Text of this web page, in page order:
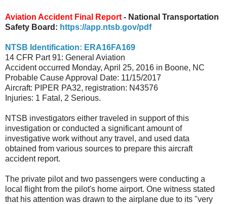
Aviation Accident Final Report - National Transportation
Safety Board: https://app.ntsb.gov/pdf
NTSB Identification: ERA16FA169
14 CFR Part 91: General Aviation
Accident occurred Monday, April 25, 2016 in Boone, NC
Probable Cause Approval Date: 11/15/2017
Aircraft: PIPER PA32, registration: N43576
Injuries: 1 Fatal, 2 Serious.
NTSB investigators either traveled in support of this
investigation or conducted a significant amount of
investigative work without any travel, and used data
obtained from various sources to prepare this aircraft
accident report.
The private pilot and two passengers were conducting a
local flight from the pilot's home airport. One witness stated
that his attention was drawn to the airplane due to its "very